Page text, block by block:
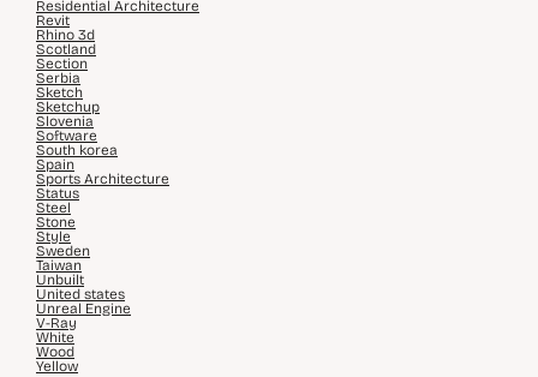
Residential Architecture
Revit
Rhino 3d
Scotland
Section
Serbia
Sketch
Sketchup
Slovenia
Software
South korea
Spain
Sports Architecture
Status
Steel
Stone
Style
Sweden
Taiwan
Unbuilt
United states
Unreal Engine
V-Ray
White
Wood
Yellow